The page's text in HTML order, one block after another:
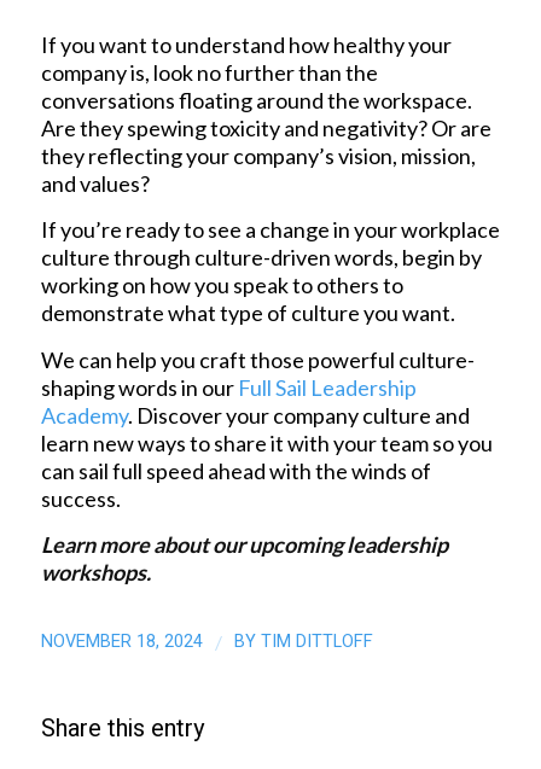
If you want to understand how healthy your
company is, look no further than the
conversations floating around the workspace.
Are they spewing toxicity and negativity? Or are
they reflecting your company’s vision, mission,
and values?
If you’re ready to see a change in your workplace
culture through culture-driven words, begin by
working on how you speak to others to
demonstrate what type of culture you want.
We can help you craft those powerful culture-
shaping words in our Full Sail Leadership
Academy. Discover your company culture and
learn new ways to share it with your team so you
can sail full speed ahead with the winds of
success.
Learn moreabout our upcoming leadership
workshops.
NOVEMBER 18, 2024 / BYTIM DITTLOFF
Share this entry